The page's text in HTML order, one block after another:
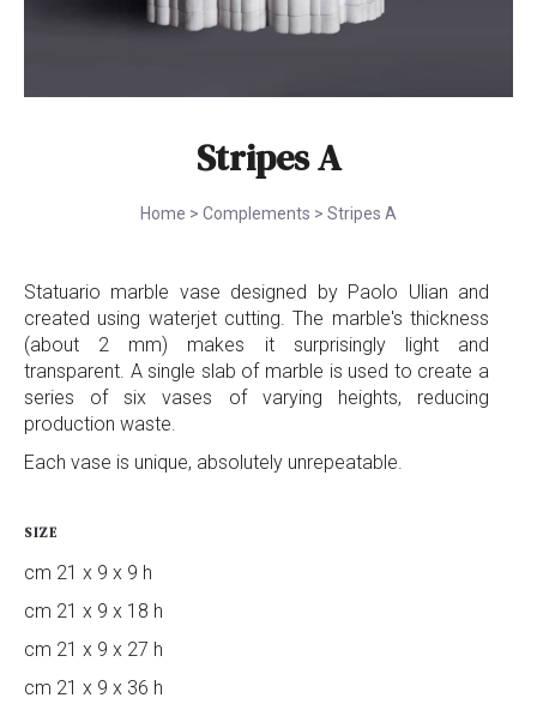
Stripes A
Home > Complements > Stripes A
Statuario marble vase designed by Paolo Ulian and
created using waterjet cutting. The marble's thickness
(about 2 mm) makes it surprisingly light and
transparent. A single slab of marble is used to create a
series of six vases of varying heights, reducing
production waste.
Each vase is unique, absolutely unrepeatable.
SIZE
cm 21 x 9 x 9 h
cm 21 x 9 x 18 h
cm 21 x 9 x 27 h
cm 21 x 9 x 36 h